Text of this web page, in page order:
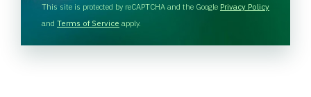
H
A
This site is protected by reCAPTCHA and the Google Privacy Policy
and Terms of Service apply.